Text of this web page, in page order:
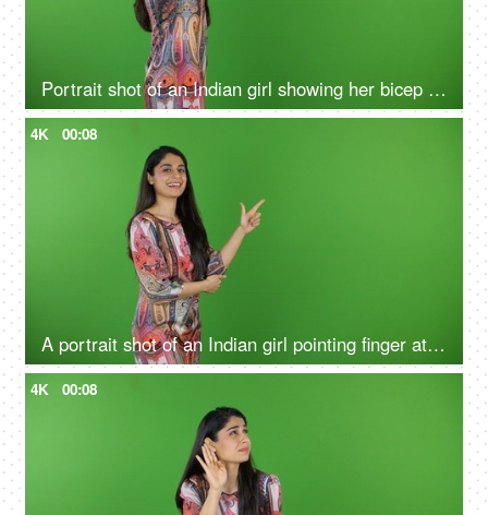
Portrait shot of an Indian girl showing her bicep on the green screen - bodybuilding, fitness, muscle gain
4K 00:08
A portrait shot of an Indian girl pointing finger at the green screen - hand gestures, blank space
4K 00:08